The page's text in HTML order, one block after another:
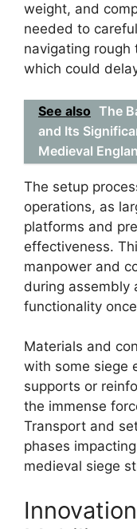
weight, and
needed to
navigating rough
which could
See also The
and Its
Medieval
The setup
operations, as
platforms and
effectiveness.
manpower and
during assembly
functionality
Materials and
with some siege
supports or
the immense
Transport and
phases
medieval siege